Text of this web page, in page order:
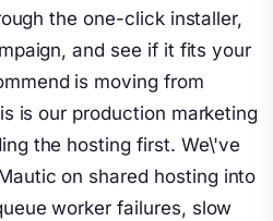
the one-click installer,
and see if it fits your
is moving from
is our production marketing
the hosting first. We\'ve
on shared hosting into
worker failures, slow